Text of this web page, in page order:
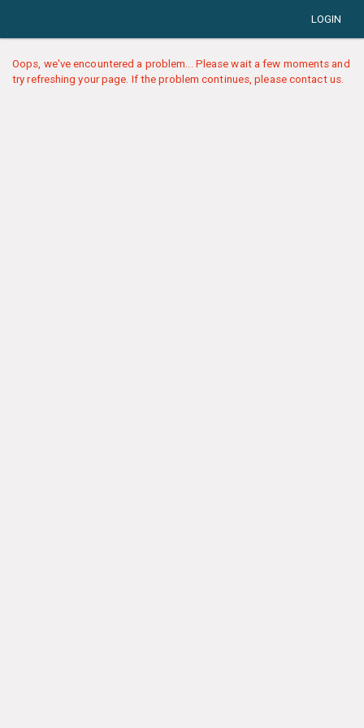
LOGIN
Oops, we've encountered a problem... Please wait a few moments and
try refreshing your page. If the problem continues, please contact us.